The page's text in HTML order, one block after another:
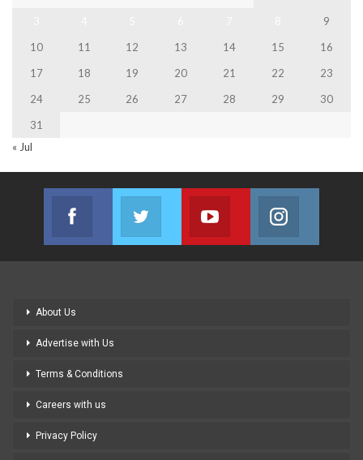
9
10
11 12 13 14 15
16
17
18 19 20 21 22
23
24
25 26 27 28 29
30
31
« Jul
Facebook
Join us on Facebook
Twitter
Join us on Twitter
Youtube
Join us on Youtube
About Us
Advertise with Us
Terms & Conditions
Careers with us
Privacy Policy